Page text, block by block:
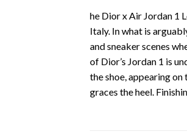
he Dior x Air Jordan 1
Italy. In what is
and sneaker scenes
of Dior’s Jordan 1 is
the shoe, appearing
graces the heel.